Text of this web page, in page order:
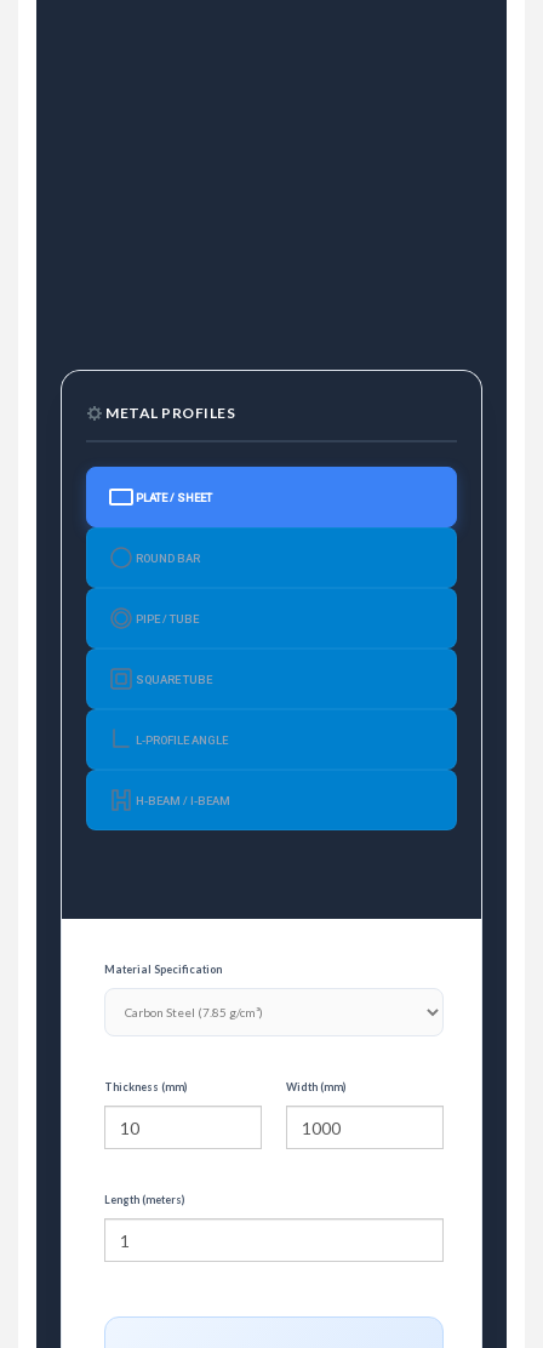
METAL PROFILES
PLATE / SHEET
ROUND BAR
PIPE / TUBE
SQUARE TUBE
L-PROFILE ANGLE
H-BEAM / I-BEAM
Material Specification
Thickness (mm) Width (mm)
Length (meters)